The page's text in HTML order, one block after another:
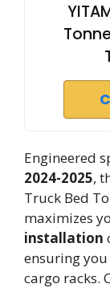
Engineered
2024-2025,
Truck Bed
maximizes
installation
ensuring
cargo racks.